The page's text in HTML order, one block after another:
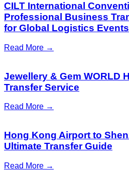
CILT International
Professional Business
for Global Logistics Events
Read More →
Jewellery & Gem WORLD
Transfer Service
Read More →
Hong Kong Airport to
Ultimate Transfer Guide
Read More →